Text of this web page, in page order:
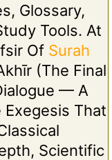
Glossary,
Tools. At
Of Surah
(The Final
— A
That
Scientific